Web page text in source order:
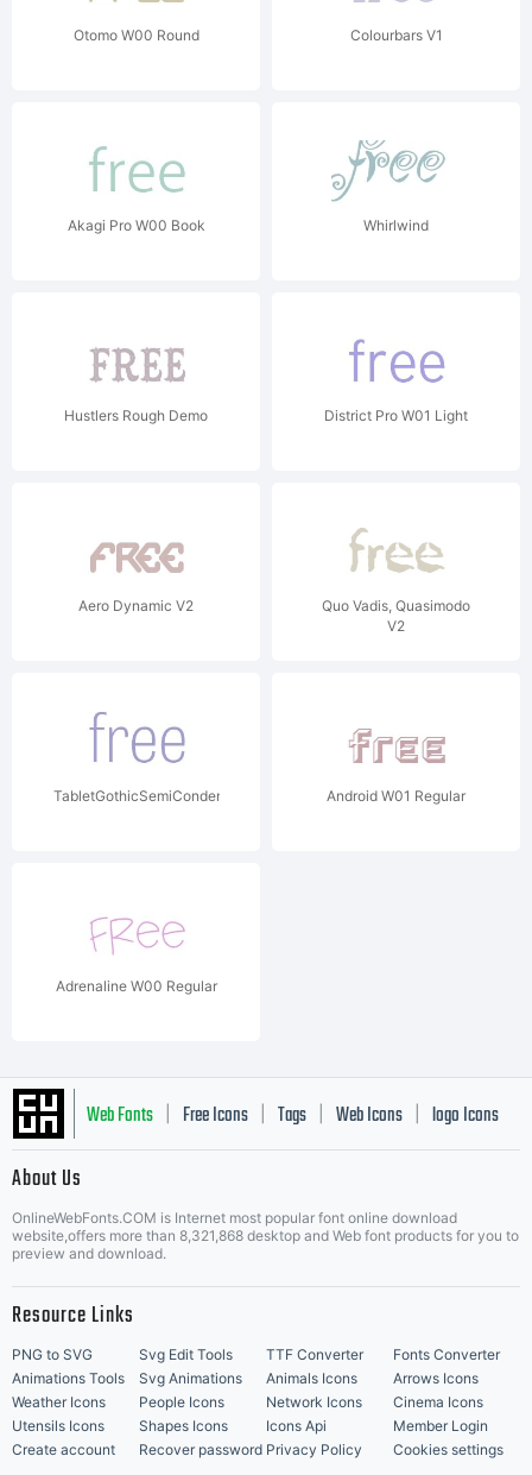
Otomo W00 Round Colourbars V1
Akagi Pro W00 Book Whirlwind
Hustlers Rough Demo District Pro W01 Light
Aero Dynamic V2
Quo Vadis, Quasimodo
V2
TabletGothicSemiCondensedW01Th Android W01 Regular
Adrenaline W00 Regular
Web Fonts Free Icons Tags Web Icons logo Icons
Music Icons | Best Matching Fonts
About Us
OnlineWebFonts.COM is Internet most popular font online download
website,offers more than 8,321,868 desktop and Web font products for you to
preview and download.
Resource Links
PNG to SVG Svg Edit Tools TTF Converter
Fonts Converter
Animations Tools
Svg Animations Animals Icons
Arrows Icons
Weather Icons
People Icons Network Icons
Cinema Icons
Utensils Icons
Shapes Icons Icons Api
Member Login
Create account
Recover password Privacy Policy Cookies settings